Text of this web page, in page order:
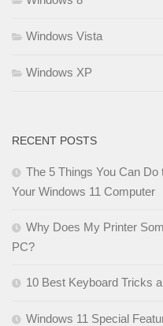
Windows Vista
Windows XP
RECENT POSTS
The 5 Things You Can
Your Windows 11 Computer
Why Does My Printer
PC?
10 Best Keyboard Tricks
Windows 11 Special